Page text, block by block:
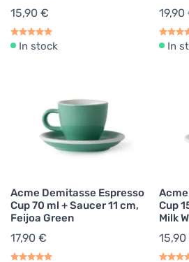
15,90 €
In stock
19,90
In
Acme Demitasse Espresso
Cup 70 ml + Saucer 11 cm,
Feijoa Green
17,90 €
Cup
Milk